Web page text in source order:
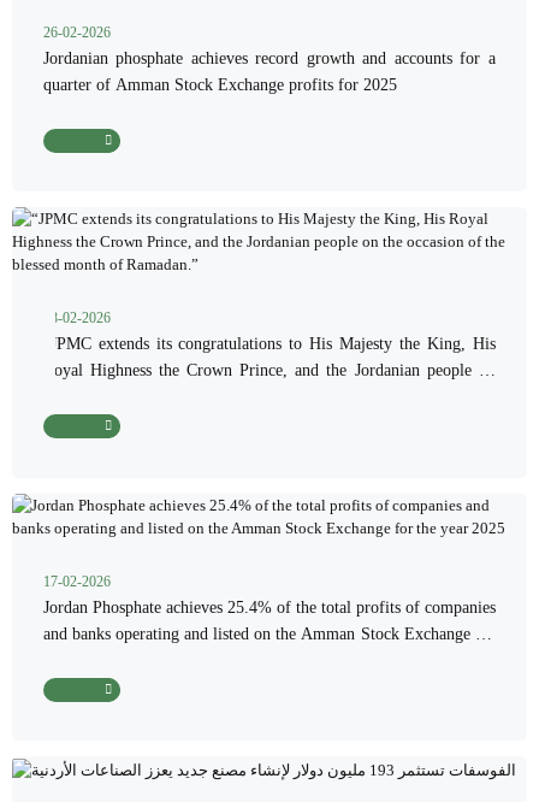
26-02-2026
Jordanian phosphate achieves record growth and accounts for a
quarter of Amman Stock Exchange profits for 2025
Read More
18-02-2026
“JPMC extends its congratulations to His Majesty the King, His
Royal Highness the Crown Prince, and the Jordanian people on
Read More
17-02-2026
Jordan Phosphate achieves 25.4% of the total profits of companies
and banks operating and listed on the Amman Stock Exchange for
Read More